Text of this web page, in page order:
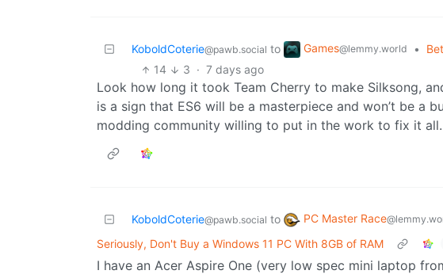
KoboldCoterie@pawb.social to Games@lemmy.world •
14 3 · 7 days ago
Look how long it took Team Cherry to make Silksong,
is a sign that ES6 will be a masterpiece and won’t be a
modding community willing to put in the work to fix it all.
KoboldCoterie@pawb.social to PC Master Race
Seriously, Don't Buy a Windows 11 PC With 8GB of RAM
I have an Acer Aspire One (very low spec mini laptop